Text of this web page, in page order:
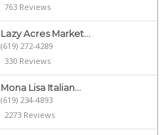
763 Reviews
Lazy Acres Market...
(619) 272-4289
330 Reviews
Mona Lisa Italian...
(619) 234-4893
2273 Reviews